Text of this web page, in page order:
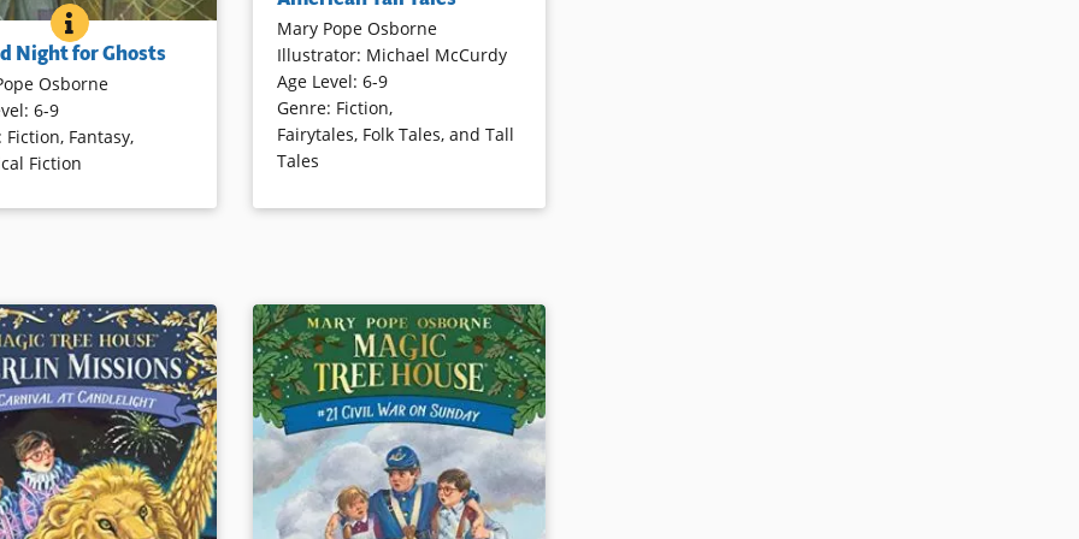
A GOOD NIGHT FOR GHOSTS
BOOK INFO
installment of the
Magic Tree House
and Annie go to New
All Saint’s Day in 1915 to
musician named Louis
Music, mystery, and
the sibling adventurers.
Night for Ghosts
Osborne
: 6-9
Fiction, Fantasy,
Fiction
actual characters from American
folklore. These tales are ideal for
reading aloud, and are illustrated
with strong-lined wood engravings.
Mary Pope Osborne
Illustrator: Michael McCurdy
Age Level: 6-9
Genre: Fiction,
Fairytales, Folk Tales, and Tall
Tales